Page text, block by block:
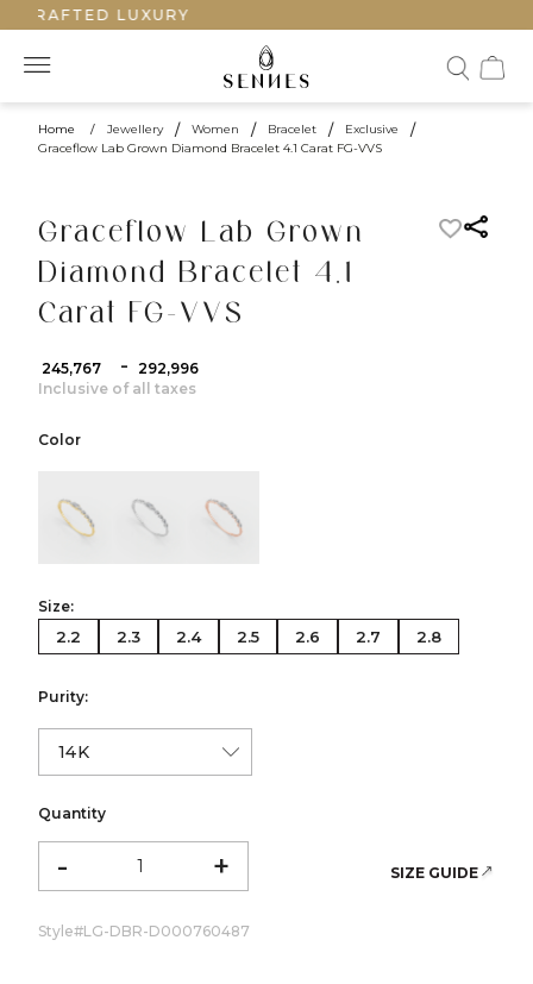
LUXURY
Home / Jewellery / Women / Bracelet / Exclusive /
Graceflow Lab Grown Diamond Bracelet 4.1 Carat FG-VVS
Graceflow Lab Grown
Diamond Bracelet 4.1
Carat FG-VVS
₹ 245,767 - ₹ 292,996
Inclusive of all taxes
Color
color:Yellow Gold
color:White Gold
color:Rose Gold
Size:
2.2 2.3 2.4 2.5 2.6 2.7 2.8
Purity:
Quantity
- + SIZE GUIDE
Style#LG-DBR-D000760487